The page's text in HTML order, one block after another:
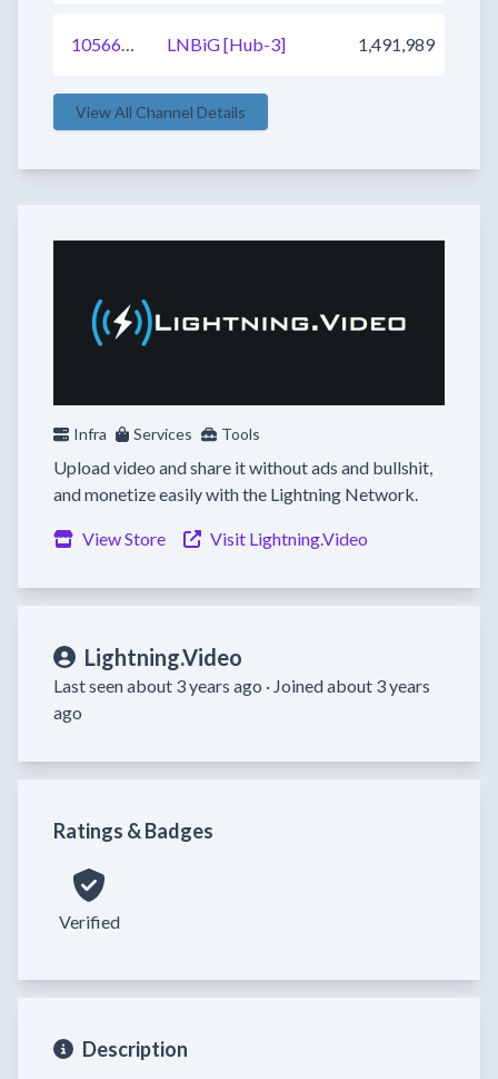
1056672455926415361 LNBiG [Hub-3] 1,491,989
View All Channel Details
Infra Services Tools
Upload video and share it without ads and bullshit,
and monetize easily with the Lightning Network.
View Store Visit Lightning.Video
Lightning.Video
Last seen about 3 years ago · Joined about 3 years
ago
Ratings & Badges
Verified
Description